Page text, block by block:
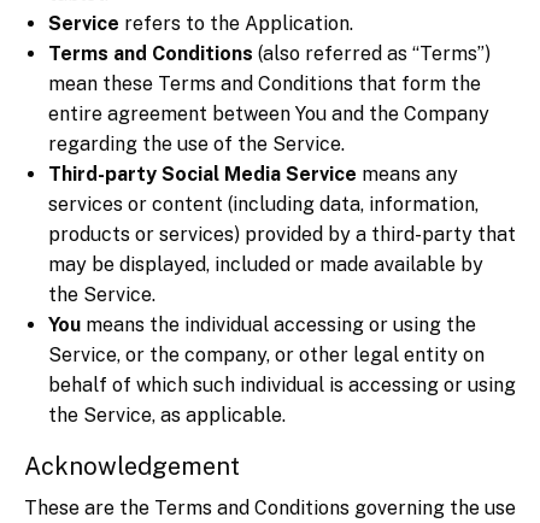
Service refers to the Application.
Terms and Conditions (also referred as “Terms”)
mean these Terms and Conditions that form the
entire agreement between You and the Company
regarding the use of the Service.
Third-party Social Media Service means any
services or content (including data, information,
products or services) provided by a third-party that
may be displayed, included or made available by
the Service.
You means the individual accessing or using the
Service, or the company, or other legal entity on
behalf of which such individual is accessing or using
the Service, as applicable.
Acknowledgement
These are the Terms and Conditions governing the use